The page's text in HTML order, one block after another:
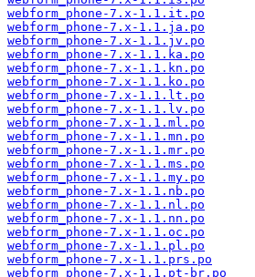
webform_phone-7.x-1.1.it.po
webform_phone-7.x-1.1.ja.po
webform_phone-7.x-1.1.jv.po
webform_phone-7.x-1.1.ka.po
webform_phone-7.x-1.1.kn.po
webform_phone-7.x-1.1.ko.po
webform_phone-7.x-1.1.lt.po
webform_phone-7.x-1.1.lv.po
webform_phone-7.x-1.1.ml.po
webform_phone-7.x-1.1.mn.po
webform_phone-7.x-1.1.mr.po
webform_phone-7.x-1.1.ms.po
webform_phone-7.x-1.1.my.po
webform_phone-7.x-1.1.nb.po
webform_phone-7.x-1.1.nl.po
webform_phone-7.x-1.1.nn.po
webform_phone-7.x-1.1.oc.po
webform_phone-7.x-1.1.pl.po
webform_phone-7.x-1.1.prs.po
webform_phone-7.x-1.1.pt-br.po